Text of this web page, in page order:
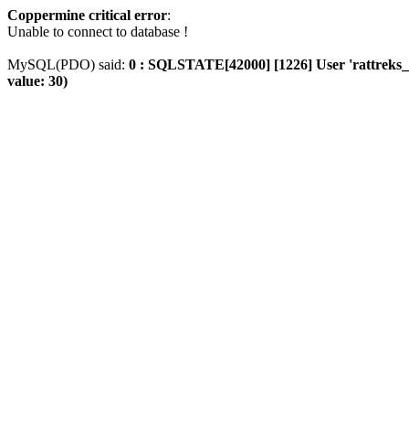
Coppermine critical error:
Unable to connect to database !
MySQL(PDO) said: 0 : SQLSTATE[42000] [1226] User
value: 30)